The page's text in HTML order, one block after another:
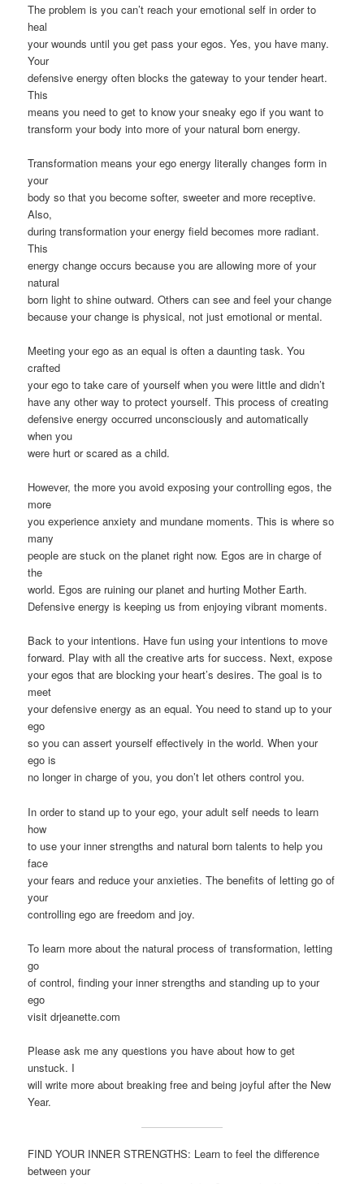
The problem is you can’t reach your emotional self in order to
heal
your wounds until you get pass your egos. Yes, you have many.
Your
defensive energy often blocks the gateway to your tender heart.
This
means you need to get to know your sneaky ego if you want to
transform your body into more of your natural born energy.
Transformation means your ego energy literally changes form in
your
body so that you become softer, sweeter and more receptive.
Also,
during transformation your energy field becomes more radiant.
This
energy change occurs because you are allowing more of your
natural
born light to shine outward. Others can see and feel your change
because your change is physical, not just emotional or mental.
Meeting your ego as an equal is often a daunting task. You
crafted
your ego to take care of yourself when you were little and didn’t
have any other way to protect yourself. This process of creating
defensive energy occurred unconsciously and automatically
when you
were hurt or scared as a child.
However, the more you avoid exposing your controlling egos, the
more
you experience anxiety and mundane moments. This is where so
many
people are stuck on the planet right now. Egos are in charge of
the
world. Egos are ruining our planet and hurting Mother Earth.
Defensive energy is keeping us from enjoying vibrant moments.
Back to your intentions. Have fun using your intentions to move
forward. Play with all the creative arts for success. Next, expose
your egos that are blocking your heart’s desires. The goal is to
meet
your defensive energy as an equal. You need to stand up to your
ego
so you can assert yourself effectively in the world. When your
ego is
no longer in charge of you, you don’t let others control you.
In order to stand up to your ego, your adult self needs to learn
how
to use your inner strengths and natural born talents to help you
face
your fears and reduce your anxieties. The benefits of letting go of
your
controlling ego are freedom and joy.
To learn more about the natural process of transformation, letting
go
of control, finding your inner strengths and standing up to your
ego
visit drjeanette.com
Please ask me any questions you have about how to get
unstuck. I
will write more about breaking free and being joyful after the New
Year.
FIND YOUR INNER STRENGTHS: Learn to feel the difference
between your